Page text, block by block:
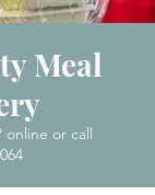
Meal
online or call